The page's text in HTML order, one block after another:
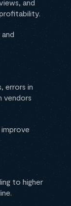
and
and
errors in
vendors
to higher